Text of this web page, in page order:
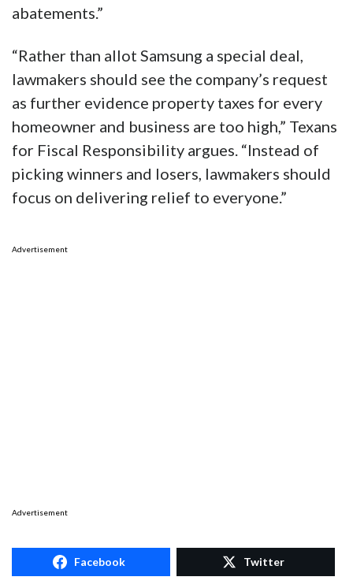
abatements.”
“Rather than allot Samsung a special deal,
lawmakers should see the company’s request
as further evidence property taxes for every
homeowner and business are too high,” Texans
for Fiscal Responsibility argues. “Instead of
picking winners and losers, lawmakers should
focus on delivering relief to everyone.”
Advertisement
Advertisement
Facebook Twitter